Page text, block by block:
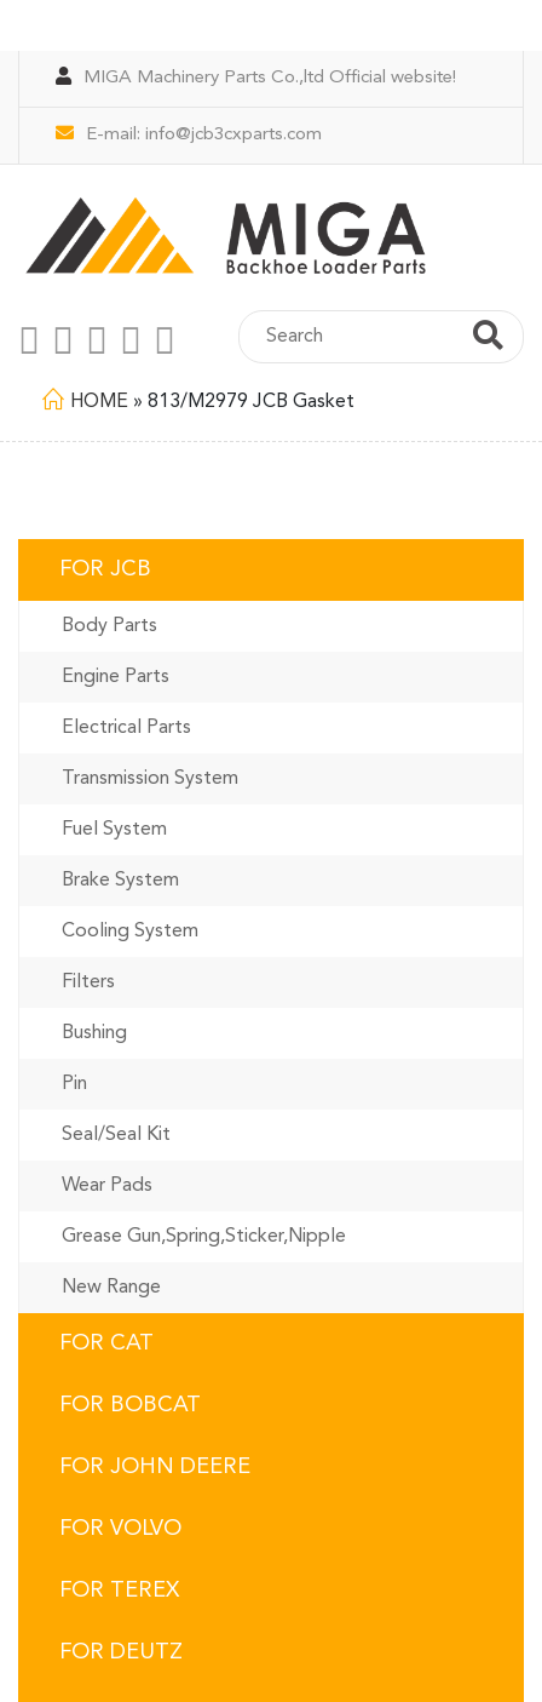
MIGA Machinery Parts Co.,ltd Official website!
E-mail: info@jcb3cxparts.com
HOME » 813/M2979 JCB Gasket
FOR JCB
Body Parts
Engine Parts
Electrical Parts
Transmission System
Fuel System
Brake System
Cooling System
Filters
Bushing
Pin
Seal/Seal Kit
Wear Pads
Grease Gun,Spring,Sticker,Nipple
New Range
FOR CAT
FOR BOBCAT
FOR JOHN DEERE
FOR VOLVO
FOR TEREX
FOR DEUTZ